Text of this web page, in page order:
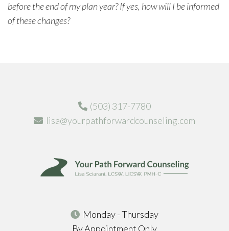
before the end of my plan year? If yes, how will I be informed
of these changes?
(503) 317-7780
lisa@yourpathforwardcounseling.com
Monday - Thursday
By Appointment Only